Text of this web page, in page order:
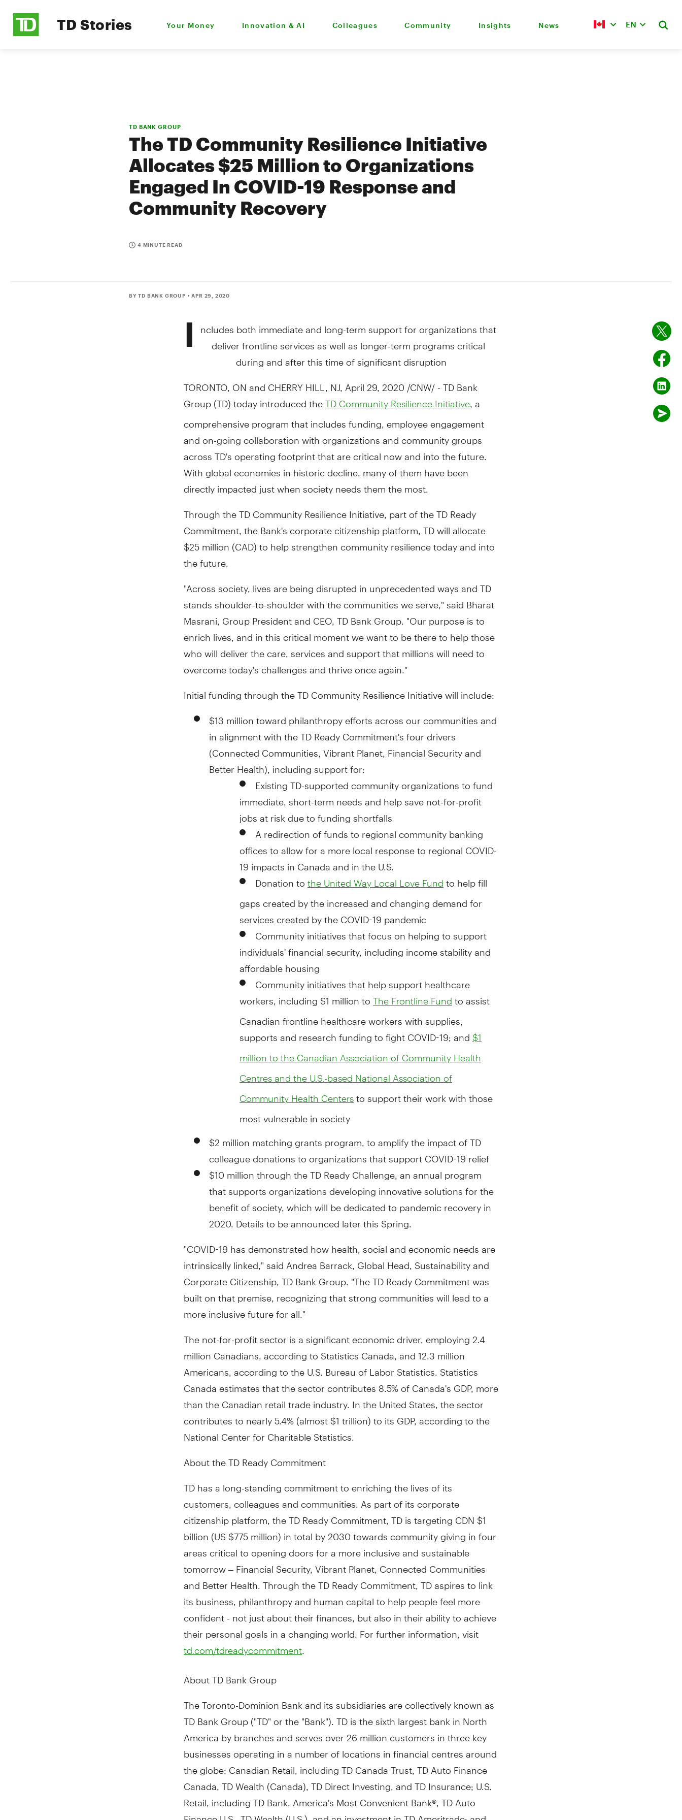
TD Stories Your Money Innovation & AI Colleagues Community Insights News EN
TD BANK GROUP
The TD Community Resilience Initiative
Allocates $25 Million to Organizations
Engaged In COVID-19 Response and
Community Recovery
4 MINUTE READ
BY TD BANK GROUP • APR 29, 2020
I ncludes both immediate and long-term support for organizations that
deliver frontline services as well as longer-term programs critical
during and after this time of significant disruption
TORONTO , ON and CHERRY HILL, NJ, April 29, 2020 /CNW/ - TD Bank
Group (TD) today introduced the TD Community Resilience Initiative , a
comprehensive program that includes funding, employee engagement
and on-going collaboration with organizations and community groups
across TD's operating footprint that are critical now and into the future.
With global economies in historic decline, many of them have been
directly impacted just when society needs them the most.
Through the TD Community Resilience Initiative, part of the TD Ready
Commitment, the Bank's corporate citizenship platform, TD will allocate
$25 million(CAD) to help strengthen community resilience today and into
the future.
"Across society, lives are being disrupted in unprecedented ways and TD
stands shoulder-to-shoulder with the communities we serve," said Bharat
Masrani, Group President and CEO, TD Bank Group. "Our purpose is to
enrich lives, and in this critical moment we want to be there to help those
who will deliver the care, services and support that millions will need to
overcome today's challenges and thrive once again."
Initial funding through the TD Community Resilience Initiative will include:
$13 milliontoward philanthropy efforts across our communities and
in alignment with the TD Ready Commitment's four drivers
(Connected Communities, Vibrant Planet, Financial Security and
Better Health), including support for:
Existing TD-supported community organizations to fund
immediate, short-term needs and help save not-for-profit
jobs at risk due to funding shortfalls
A redirection of funds to regional community banking
offices to allow for a more local response to regional COVID-
19 impacts inCanadaand in the U.S.
Donation to the United Way Local Love Fund to help fill
gaps created by the increased and changing demand for
services created by the COVID-19 pandemic
Community initiatives that focus on helping to support
individuals' financial security, including income stability and
affordable housing
Community initiatives that help support healthcare
workers, including$1 millionto The Frontline Fund to assist
Canadian frontline healthcare workers with supplies,
supports and research funding to fight COVID-19; and $1
million to the Canadian Association of Community Health
Centres and the U.S.-based National Association of
Community Health Centers to support their work with those
most vulnerable in society
$2 millionmatching grants program, to amplify the impact of TD
colleague donations to organizations that support COVID-19 relief
$10 millionthrough the TD Ready Challenge, an annual program
that supports organizations developing innovative solutions for the
benefit of society, which will be dedicated to pandemic recovery in
2020. Details to be announced later this Spring.
"COVID-19 has demonstrated how health, social and economic needs are
intrinsically linked," said Andrea Barrack , Global Head, Sustainability and
Corporate Citizenship, TD Bank Group. "The TD Ready Commitment was
built on that premise, recognizing that strong communities will lead to a
more inclusive future for all."
The not-for-profit sector is a significant economic driver, employing 2.4
million Canadians, according to Statistics Canada, and 12.3 million
Americans, according to the U.S. Bureau of Labor Statistics. Statistics
Canadaestimates that the sector contributes 8.5% ofCanada'sGDP, more
than the Canadian retail trade industry. Inthe United States , the sector
contributes to nearly 5.4% (almost$1 trillion) to its GDP, according to the
National Center for Charitable Statistics.
About the TD Ready Commitment
TD has a long-standing commitment to enriching the lives of its
customers, colleagues and communities. As part of its corporate
citizenship platform, the TD Ready Commitment, TD is targeting CDN $1
billion (US $775 million) in total by 2030 towards community giving in four
areas critical to opening doors for a more inclusive and sustainable
tomorrow – Financial Security, Vibrant Planet, Connected Communities
and Better Health. Through the TD Ready Commitment, TD aspires to link
its business, philanthropy and human capital to help people feel more
confident - not just about their finances, but also in their ability to achieve
their personal goals in a changing world. For further information, visit
td.com/tdreadycommitment
About TD Bank Group
The Toronto-Dominion Bank and its subsidiaries are collectively known as
TD Bank Group ("TD" or the "Bank"). TD is the sixth largest bank inNorth
Americaby branches and serves over 26 million customers in three key
businesses operating in a number of locations in financial centres around
the globe: Canadian Retail, including TD Canada Trust, TD Auto Finance
Canada, TD Wealth (Canada), TD Direct Investing, and TD Insurance; U.S.
Retail, including TD Bank, America's Most Convenient Bank®, TD Auto
Finance U.S., TD Wealth (U.S.), and an investment in TD Ameritrade; and